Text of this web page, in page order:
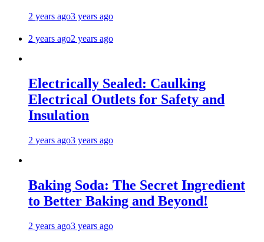
2 years ago3 years ago
2 years ago2 years ago
Electrically Sealed: Caulking
Electrical Outlets for Safety and
Insulation
2 years ago3 years ago
Baking Soda: The Secret Ingredient
to Better Baking and Beyond!
2 years ago3 years ago